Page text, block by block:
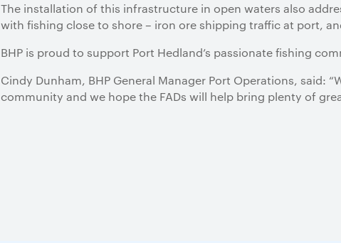
The installation of this infrastructure in open waters also
with fishing close to shore – iron ore shipping traffic at port,
BHP is proud to support Port Hedland’s passionate fishing
Cindy Dunham, BHP General Manager Port Operations, said:
community and we hope the FADs will help bring plenty of